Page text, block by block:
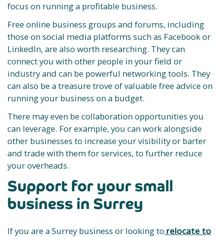
focus on running a profitable business.
Free online business groups and forums, including
those on social media platforms such as Facebook or
LinkedIn, are also worth researching. They can
connect you with other people in your field or
industry and can be powerful networking tools. They
can also be a treasure trove of valuable free advice on
running your business on a budget.
There may even be collaboration opportunities you
can leverage. For example, you can work alongside
other businesses to increase your visibility or barter
and trade with them for services, to further reduce
your overheads.
Support for your small
business in Surrey
If you are a Surrey business or looking to relocate to